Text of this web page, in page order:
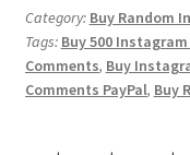
Comments
quantity
Category: Buy Random
Tags: Buy 500
Comments, Buy
Comments PayPal, Buy